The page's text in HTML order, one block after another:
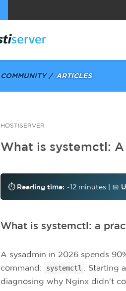
COMMUNITY ARTICLES
HOSTISERVER
What is systemctl:
⏱️ Reading time: ~12 minutes | 📅
What is systemctl: a
A sysadmin in 2026 spends
command:
systemctl
. Starting
diagnosing why Nginx didn't